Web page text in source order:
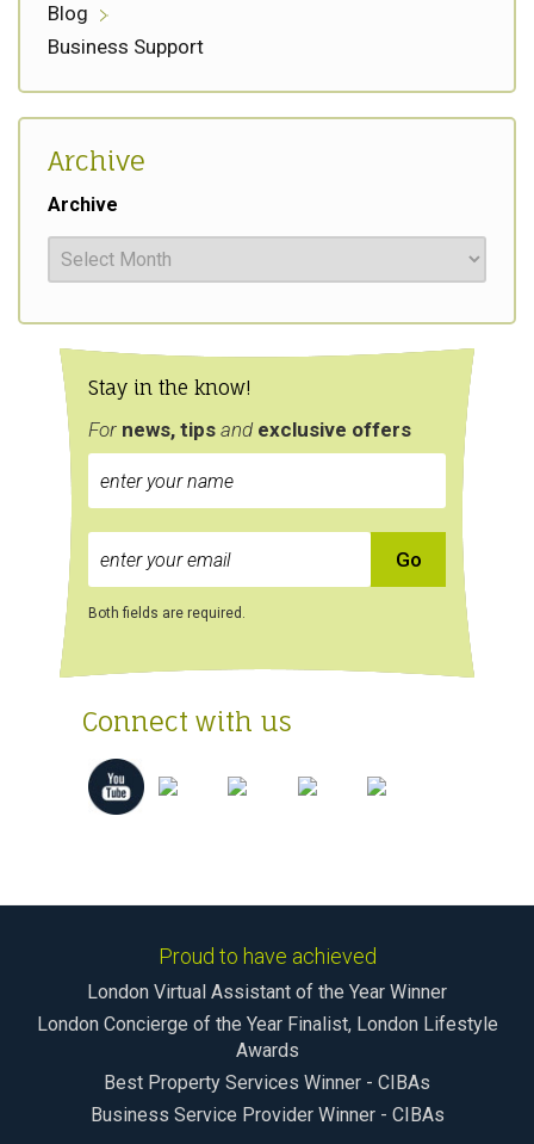
Blog
Business Support
Archive
Archive
Stay in the know!
For news, tips and exclusive offers
Both fields are required.
Connect with us
Proud to have achieved
London Virtual Assistant of the Year Winner
London Concierge of the Year Finalist, London Lifestyle
Awards
Best Property Services Winner - CIBAs
Business Service Provider Winner - CIBAs